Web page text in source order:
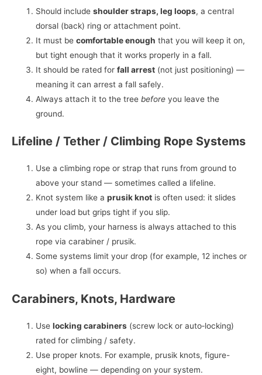
Should includeshoulder straps, leg loops, a central
dorsal (back) ring or attachment point.
It must becomfortable enough that you will keep it on,
but tight enough that it works properly in a fall.
It should be rated forfall arrest (not just positioning) —
meaning it can arrest a fall safely.
Always attach it to the treebefore you leave the
ground.
Lifeline / Tether / Climbing Rope Systems
Use a climbing rope or strap that runs from ground to
above your stand — sometimes called a lifeline.
Knot system like aprusik knot is often used: it slides
under load but grips tight if you slip.
As you climb, your harness is always attached to this
rope via carabiner / prusik.
Some systems limit your drop (for example, 12 inches or
so) when a fall occurs.
Carabiners, Knots, Hardware
Uselocking carabiners (screw lock or auto‑locking)
rated for climbing / safety.
Use proper knots. For example, prusik knots, figure-
eight, bowline — depending on your system.